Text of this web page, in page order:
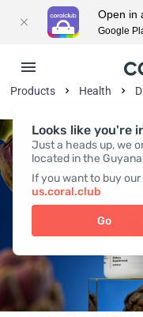
Looks like you're
Just a heads up, we
located in the
If you want to buy
us.coral.club
Go
Products Health
Open in
Google